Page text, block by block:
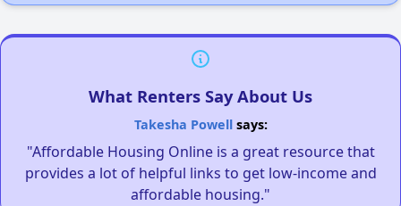
What Renters Say About Us
Takesha Powellsays:
"Affordable Housing Online is a great resource that
provides a lot of helpful links to get low-income and
affordable housing."